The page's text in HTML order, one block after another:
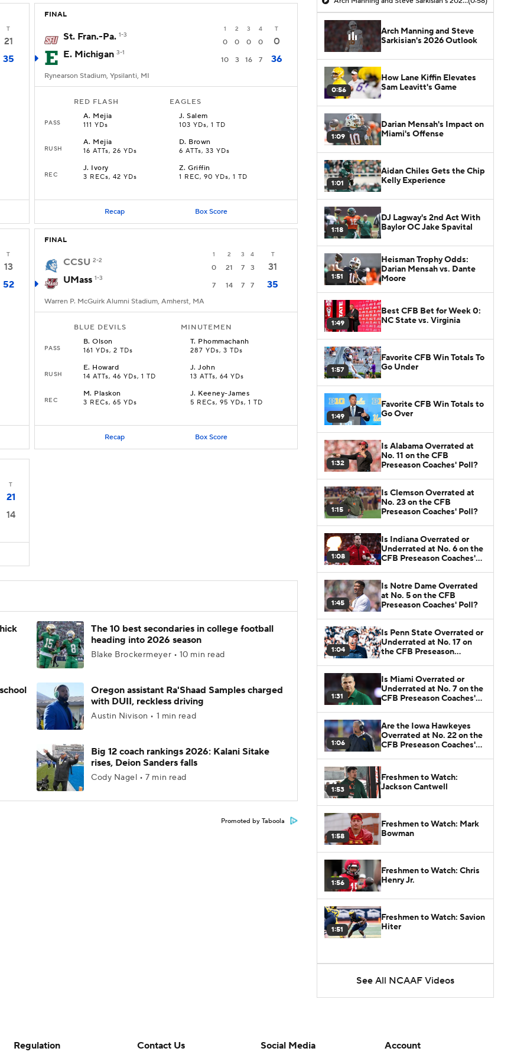
T
21
35
FINAL
1 2 3 4 T
St. Fran.-Pa. 1-3
0 0 0 0
0
E. Michigan 3-1
10 3 16 7 36
Rynearson Stadium, Ypsilanti, MI
RED FLASH EAGLES
PASS
A. Mejia
111 YDs
J.Salem
103 YDs, 1 TD
RUSH
A. Mejia
16 ATTs, 26 YDs
D. Brown
6 ATTs, 33 YDs
REC
J. Ivory
3 RECs, 42 YDs
Z.Griffin
1 REC, 90 YDs, 1 TD
Recap Box Score
T
13
52
FINAL
1 2 3 4 T
CCSU 2-2
0 21 7 3
31
UMass 1-3
7 14 7 7 35
Warren P. McGuirk Alumni Stadium, Amherst, MA
BLUE DEVILS MINUTEMEN
PASS
B.Olson
161 YDs, 2 TDs
T. Phommachanh
287 YDs, 3 TDs
RUSH
E. Howard
14 ATTs, 46 YDs, 1 TD
J.John
13 ATTs, 64 YDs
REC
M. Plaskon
3 RECs, 65 YDs
J. Keeney-James
5 RECs, 95 YDs, 1 TD
Recap Box Score
T
21
14
The 10 best secondaries in college football
heading into 2026 season
Blake Brockermeyer • 10 min read
Oregon assistant Ra'Shaad Samples charged
with DUII, reckless driving
Austin Nivison • 1 min read
Big 12 coach rankings 2026: Kalani Sitake
rises, Deion Sanders falls
Cody Nagel • 7 min read
Promoted by Taboola
Arch Manning and Steve
Sarkisian's 2026 Outlook
0:56
How Lane Kiffin Elevates
Sam Leavitt's Game
1:09
Darian Mensah's Impact on
Miami's Offense
1:01
Aidan Chiles Gets the Chip
Kelly Experience
1:18
DJ Lagway's 2nd Act With
Baylor OC Jake Spavital
1:51
Heisman Trophy Odds:
Darian Mensah vs. Dante
Moore
1:49
Best CFB Bet for Week 0:
NC State vs. Virginia
1:57
Favorite CFB Win Totals To
Go Under
1:49
Favorite CFB Win Totals to
Go Over
1:32
Is Alabama Overrated at
No. 11 on the CFB
Preseason Coaches' Poll?
1:15
Is Clemson Overrated at
No. 23 on the CFB
Preseason Coaches' Poll?
1:08
Is Indiana Overrated or
Underrated at No. 6 on the
CFB Preseason Coaches'
1:45
Is Notre Dame Overrated
at No. 5 on the CFB
Preseason Coaches' Poll?
1:04
Is Penn State Overrated or
Underrated at No. 17 on
the CFB Preseason
1:31
Is Miami Overrated or
Underrated at No. 7 on the
CFB Preseason Coaches'
1:06
Are the Iowa Hawkeyes
Overrated at No. 22 on the
CFB Preseason Coaches'
1:53
Freshmen to Watch:
Jackson Cantwell
1:58
Freshmen to Watch: Mark
Bowman
1:56
Freshmen to Watch: Chris
Henry Jr.
1:51
Freshmen to Watch: Savion
Hiter
See All NCAAF Videos
Regulation
Contact Us
Social Media
Account